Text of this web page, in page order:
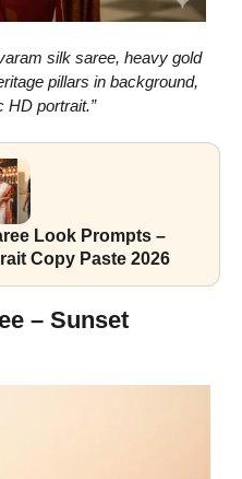
silk saree, heavy gold
pillars in background,
HD portrait.”
Look Prompts –
Copy Paste 2026
– Sunset